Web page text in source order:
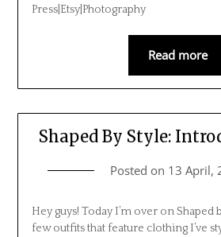
Press|Etsy|Photography
Read more
Shaped By Style:
Posted on 13 April,
Hey guys! Today I’m over on Shaped
few outfits that feature clothing I’ve